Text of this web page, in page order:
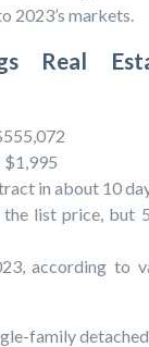
2023’s markets.
Real
$1,995
in about 10
list price, but
according to
family detached